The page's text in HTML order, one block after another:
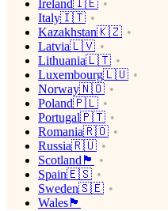
Ireland🇮🇪
Italy🇮🇹
Kazakhstan🇰🇿
Latvia🇱🇻
Lithuania🇱🇹
Luxembourg🇱🇺
Norway🇳🇴
Poland🇵🇱
Portugal🇵🇹
Romania🇷🇴
Russia🇷🇺
Scotland🏴󠁧󠁢󠁳󠁣󠁴󠁿
Spain🇪🇸
Sweden🇸🇪
Wales🏴󠁧󠁢󠁷󠁬󠁳󠁿